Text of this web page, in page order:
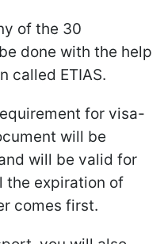
of the 30
done with the help
called ETIAS.
for visa-
will be
will be valid for
the expiration of
comes first.